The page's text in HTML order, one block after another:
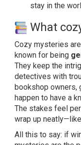
stay in the
What
Cozy mysteries
known for being
They keep the
detectives with
bookshop owners,
happen to have a
The stakes feel
wrap up
All this to say: if